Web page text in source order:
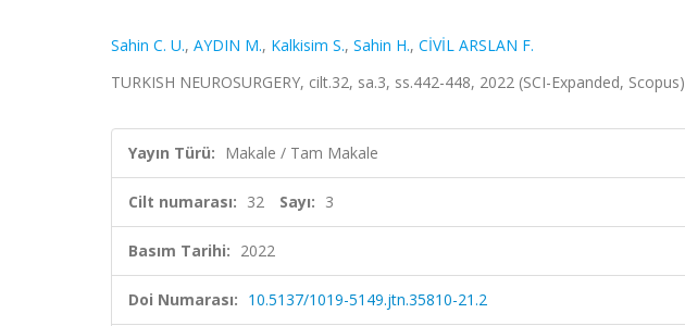
Sahin C. U., AYDIN M., Kalkisim S., Sahin H., CİVİL ARSLAN F.
TURKISH NEUROSURGERY, cilt.32, sa.3, ss.442-448, 2022 (SCI-Expanded, Scopus)
Yayın Türü: Makale / Tam Makale
Cilt numarası: 32 Sayı: 3
Basım Tarihi: 2022
Doi Numarası: 10.5137/1019-5149.jtn.35810-21.2